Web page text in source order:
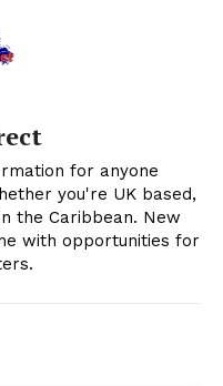
for anyone
you're UK based,
the Caribbean. New
with opportunities for